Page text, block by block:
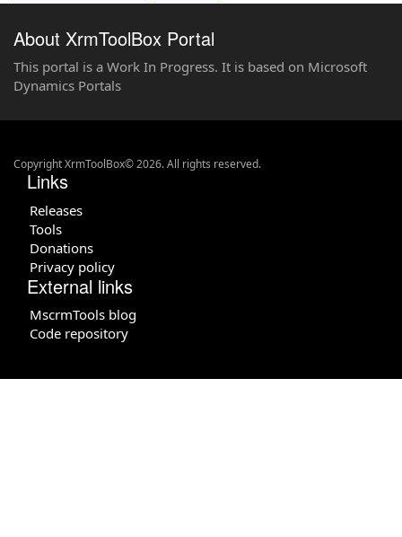
About XrmToolBox Portal
This portal is a Work In Progress. It is based on Microsoft
Dynamics Portals
Copyright XrmToolBox© 2026. All rights reserved.
Links
Releases
Tools
Donations
Privacy policy
External links
MscrmTools blog
Code repository